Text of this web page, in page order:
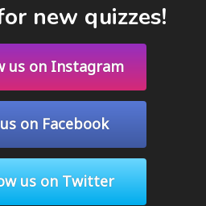
new quizzes!
us on Instagram
on Facebook
us on Twitter